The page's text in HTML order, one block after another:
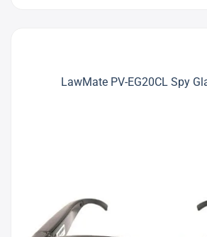
LawMate PV-EG20CL Spy